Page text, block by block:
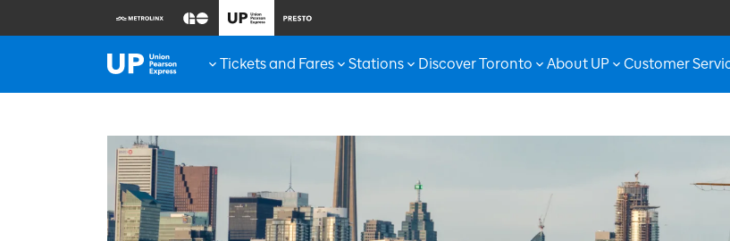
Tickets and Fares Stations Discover Toronto About UP Customer